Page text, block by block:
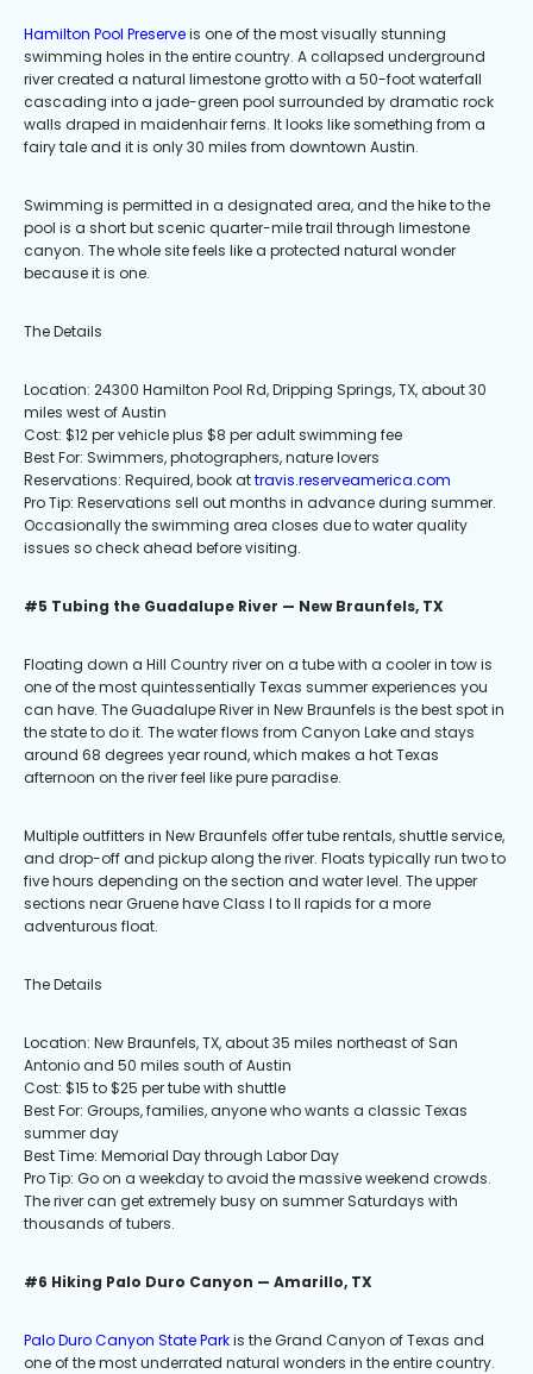
Hamilton Pool Preserveis one of the most visually stunning
swimming holes in the entire country. A collapsed underground
river created a natural limestone grotto with a 50-foot waterfall
cascading into a jade-green pool surrounded by dramatic rock
walls draped in maidenhair ferns. It looks like something from a
fairy tale and it is only 30 miles from downtown Austin.
Swimming is permitted in a designated area, and the hike to the
pool is a short but scenic quarter-mile trail through limestone
canyon. The whole site feels like a protected natural wonder
because it is one.
The Details
Location: 24300 Hamilton Pool Rd, Dripping Springs, TX, about 30
miles west of Austin
Cost: $12 per vehicle plus $8 per adult swimming fee
Best For: Swimmers, photographers, nature lovers
Reservations: Required, book attravis.reserveamerica.com
Pro Tip: Reservations sell out months in advance during summer.
Occasionally the swimming area closes due to water quality
issues so check ahead before visiting.
#5 Tubing the Guadalupe River — New Braunfels, TX
Floating down a Hill Country river on a tube with a cooler in tow is
one of the most quintessentially Texas summer experiences you
can have. The Guadalupe River in New Braunfels is the best spot in
the state to do it. The water flows from Canyon Lake and stays
around 68 degrees year round, which makes a hot Texas
afternoon on the river feel like pure paradise.
Multiple outfitters in New Braunfels offer tube rentals, shuttle service,
and drop-off and pickup along the river. Floats typically run two to
five hours depending on the section and water level. The upper
sections near Gruene have Class I to II rapids for a more
adventurous float.
The Details
Location: New Braunfels, TX, about 35 miles northeast of San
Antonio and 50 miles south of Austin
Cost: $15 to $25 per tube with shuttle
Best For: Groups, families, anyone who wants a classic Texas
summer day
Best Time: Memorial Day through Labor Day
Pro Tip: Go on a weekday to avoid the massive weekend crowds.
The river can get extremely busy on summer Saturdays with
thousands of tubers.
#6 Hiking Palo Duro Canyon — Amarillo, TX
Palo Duro Canyon State Parkis the Grand Canyon of Texas and
one of the most underrated natural wonders in the entire country.